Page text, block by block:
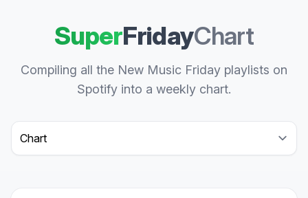
SuperFridayChart
Compiling all the New Music Friday playlists on
Spotify into a weekly chart.
Select a tab